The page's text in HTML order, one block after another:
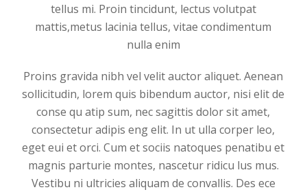
tellus mi. Proin tincidunt, lectus volutpat
mattis,metus lacinia tellus, vitae condimentum
nulla enim
Proins gravida nibh vel velit auctor aliquet. Aenean
sollicitudin, lorem quis bibendum auctor, nisi elit de
conse qu atip sum, nec sagittis dolor sit amet,
consectetur adipis eng elit. In ut ulla corper leo,
eget eui et orci. Cum et sociis natoques penatibu et
magnis parturie montes, nascetur ridicu lus mus.
Vestibu ni ultricies aliquam de convallis. Des ece